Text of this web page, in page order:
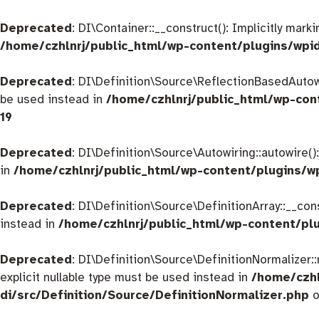
Deprecated: DI\Container::__construct(): Implicitly
/home/czhlnrj/public_html/wp-content/plugins/
Deprecated:
be used instead in /home/czhlnrj/public_html/wp-
19
Deprecated:
in /home/czhlnrj/public_html/wp-content/plugins/
Deprecated:
instead in /home/czhlnrj/public_html/wp-content/
Deprecated:
explicit nullable type must be used instead in /home/
di/src/Definition/Source/DefinitionNormalizer.php